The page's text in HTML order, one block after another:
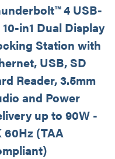
4 USB-
10-in1 Dual Display
Station with
USB, SD
Reader, 3.5mm
and Power
up to 90W -
60Hz (TAA